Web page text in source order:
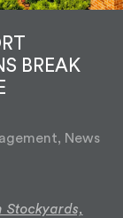
BREAK
News
Stockyards,